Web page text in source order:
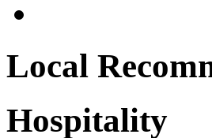
Local
Hospitality